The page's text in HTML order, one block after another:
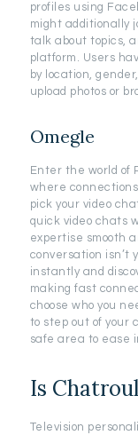
profiles using
might additionally
talk about topics,
platform. Users
by location,
upload photos or
Omegle
Enter the world of
where
pick your video
quick video chats
expertise smooth
conversation isn’t
instantly and
making fast
choose who you
to step out of your
safe area to ease
Is
Television